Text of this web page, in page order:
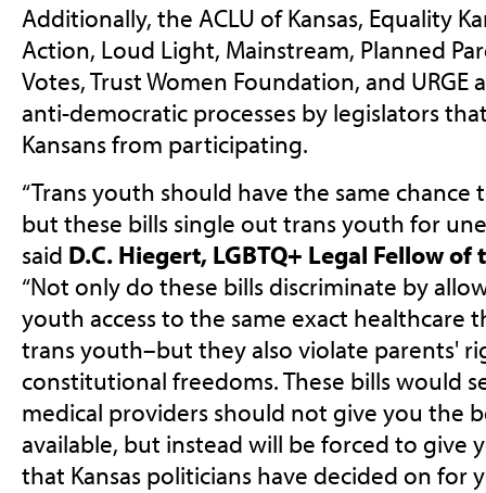
Additionally, the ACLU of Kansas, Equality
Action, Loud Light, Mainstream, Planned
Votes, Trust Women Foundation, and URGE
anti-democratic processes by legislators
Kansans from participating.
“Trans youth should have the same
but these bills single out trans youth for
said D.C. Hiegert, LGBTQ+ Legal Fellow of
“Not only do these bills discriminate by
youth access to the same exact healthcare
trans youth–but they also violate parents'
constitutional freedoms. These bills would
medical providers should not give you the
available, but instead will be forced to give
that Kansas politicians have decided on for